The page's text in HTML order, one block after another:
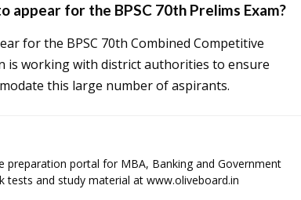
appear for the BPSC 70th Prelims Exam?
for the BPSC 70th Combined Competitive
is working with district authorities to ensure
this large number of aspirants.
preparation portal for MBA, Banking and Government
tests and study material at www.oliveboard.in